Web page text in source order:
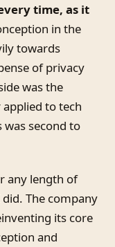
time, as it
in the
towards
of privacy
was the
to tech
was second to
any length of
The company
its core
and